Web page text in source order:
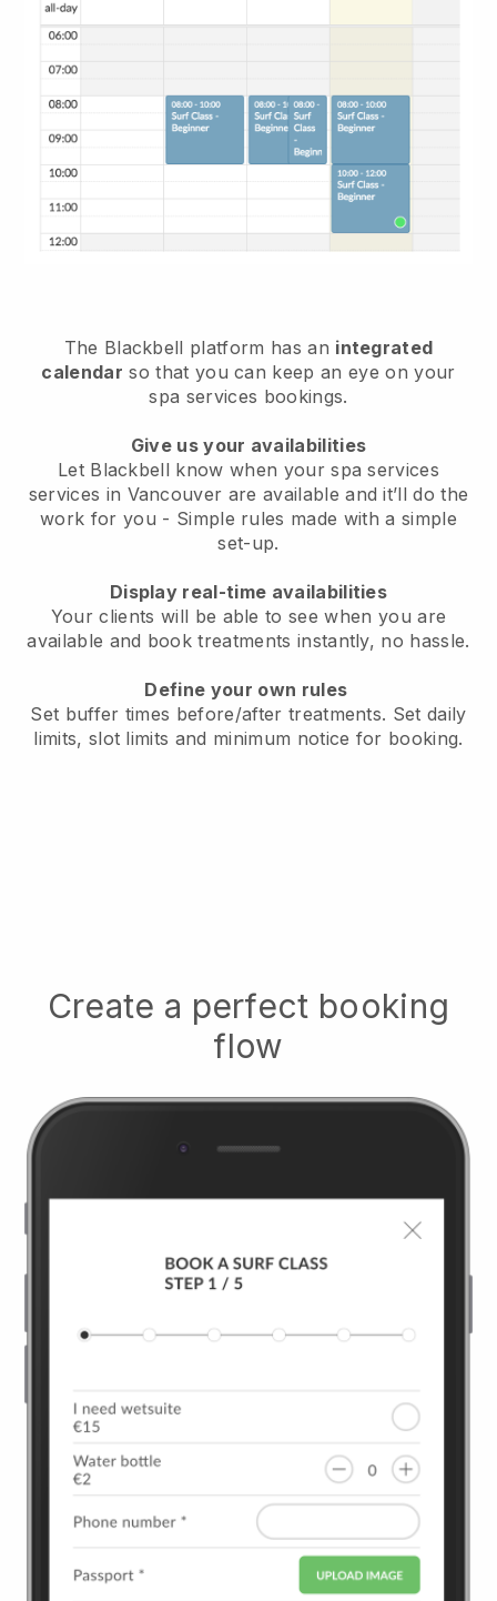
The Blackbell platform has an integrated
calendar so that you can keep an eye on your
spa services bookings.
Give us your availabilities
Let Blackbell know when your spa services
services in Vancouver are available and it’ll do the
work for you - Simple rules made with a simple
set-up.
Display real-time availabilities
Your clients will be able to see when you are
available and book treatments instantly, no hassle.
Define your own rules
Set buffer times before/after treatments. Set daily
limits, slot limits and minimum notice for booking.
Create a perfect booking
flow